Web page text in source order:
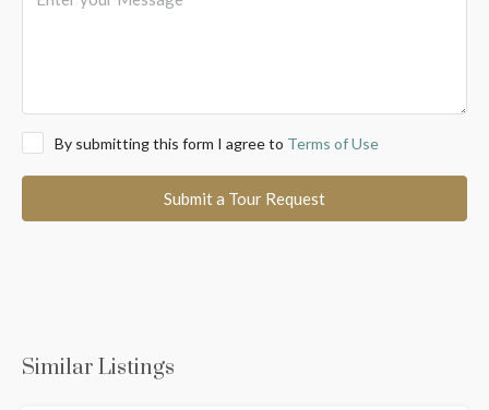
By submitting this form I agree to Terms of Use
Submit a Tour Request
Similar Listings